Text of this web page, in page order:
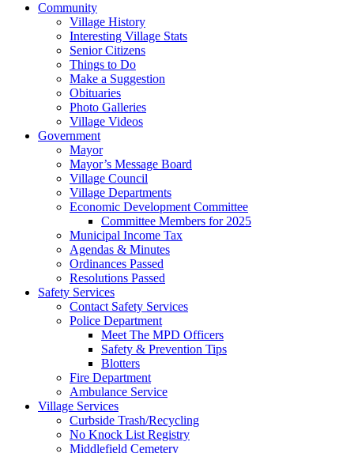
Community
Village History
Interesting Village Stats
Senior Citizens
Things to Do
Make a Suggestion
Obituaries
Photo Galleries
Village Videos
Government
Mayor
Mayor’s Message Board
Village Council
Village Departments
Economic Development Committee
Committee Members for 2025
Municipal Income Tax
Agendas & Minutes
Ordinances Passed
Resolutions Passed
Safety Services
Contact Safety Services
Police Department
Meet The MPD Officers
Safety & Prevention Tips
Blotters
Fire Department
Ambulance Service
Village Services
Curbside Trash/Recycling
No Knock List Registry
Middlefield Cemetery